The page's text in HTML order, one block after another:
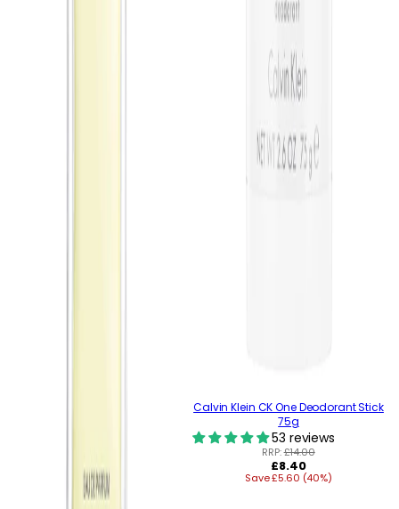
Calvin Klein CK One Deodorant Stick
75g
53 reviews
RRP:£14.00
Regular
price
£8.40
Save £5.60 (40%)